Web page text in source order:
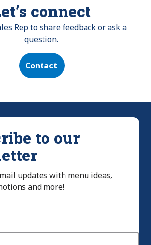
connect
Rep to share feedback or ask a
question.
Contact
to our
updates with menu ideas,
and more!